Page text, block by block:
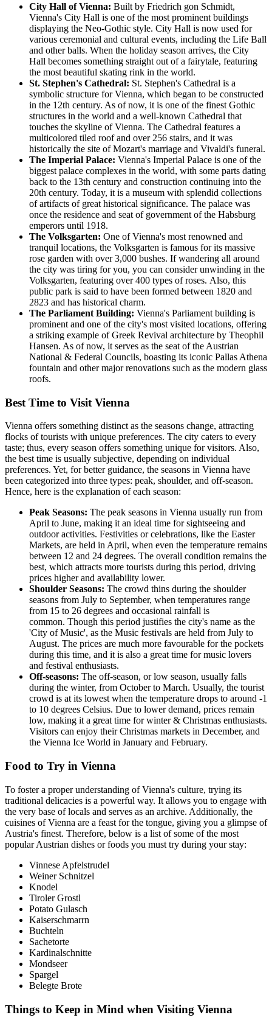
City Hall of Vienna: Built by Friedrich gon Schmidt,
Vienna's City Hall is one of the most prominent buildings
displaying the Neo-Gothic style. City Hall is now used for
various ceremonial and cultural events, including the Life Ball
and other balls. When the holiday season arrives, the City
Hall becomes something straight out of a fairytale, featuring
the most beautiful skating rink in the world.
St. Stephen's Cathedral: St. Stephen's Cathedral is a
symbolic structure for Vienna, which began to be constructed
in the 12th century. As of now, it is one of the finest Gothic
structures in the world and a well-known Cathedral that
touches the skyline of Vienna. The Cathedral features a
multicolored tiled roof and over 256 stairs, and it was
historically the site of Mozart's marriage and Vivaldi's funeral.
The Imperial Palace: Vienna's Imperial Palace is one of the
biggest palace complexes in the world, with some parts dating
back to the 13th century and construction continuing into the
20th century. Today, it is a museum with splendid collections
of artifacts of great historical significance. The palace was
once the residence and seat of government of the Habsburg
emperors until 1918.
The Volksgarten: One of Vienna's most renowned and
tranquil locations, the Volksgarten is famous for its massive
rose garden with over 3,000 bushes. If wandering all around
the city was tiring for you, you can consider unwinding in the
Volksgarten, featuring over 400 types of roses. Also, this
public park is said to have been formed between 1820 and
2823 and has historical charm.
The Parliament Building: Vienna's Parliament building is
prominent and one of the city's most visited locations, offering
a striking example of Greek Revival architecture by Theophil
Hansen. As of now, it serves as the seat of the Austrian
National & Federal Councils, boasting its iconic Pallas Athena
fountain and other major renovations such as the modern glass
roofs.
Best Time to Visit Vienna
Vienna offers something distinct as the seasons change, attracting
flocks of tourists with unique preferences. The city caters to every
taste; thus, every season offers something unique for visitors. Also,
the best time is usually subjective, depending on individual
preferences. Yet, for better guidance, the seasons in Vienna have
been categorized into three types: peak, shoulder, and off-season.
Hence, here is the explanation of each season:
Peak Seasons: The peak seasons in Vienna usually run from
April to June, making it an ideal time for sightseeing and
outdoor activities. Festivities or celebrations, like the Easter
Markets, are held in April, when even the temperature remains
between 12 and 24 degrees. The overall condition remains the
best, which attracts more tourists during this period, driving
prices higher and availability lower.
Shoulder Seasons: The crowd thins during the shoulder
seasons from July to September, when temperatures range
from 15 to 26 degrees and occasional rainfall is
common. Though this period justifies the city's name as the
'City of Music', as the Music festivals are held from July to
August. The prices are much more favourable for the pockets
during this time, and it is also a great time for music lovers
and festival enthusiasts.
Off-seasons: The off-season, or low season, usually falls
during the winter, from October to March. Usually, the tourist
crowd is at its lowest when the temperature drops to around -1
to 10 degrees Celsius. Due to lower demand, prices remain
low, making it a great time for winter & Christmas enthusiasts.
Visitors can enjoy their Christmas markets in December, and
the Vienna Ice World in January and February.
Food to Try in Vienna
To foster a proper understanding of Vienna's culture, trying its
traditional delicacies is a powerful way. It allows you to engage with
the very base of locals and serves as an archive. Additionally, the
cuisines of Vienna are a feast for the tongue, giving you a glimpse of
Austria's finest. Therefore, below is a list of some of the most
popular Austrian dishes or foods you must try during your stay:
Vinnese Apfelstrudel
Weiner Schnitzel
Knodel
Tiroler Grostl
Potato Gulasch
Kaiserschmarrn
Buchteln
Sachetorte
Kardinalschnitte
Mondseer
Spargel
Belegte Brote
Things to Keep in Mind when Visiting Vienna